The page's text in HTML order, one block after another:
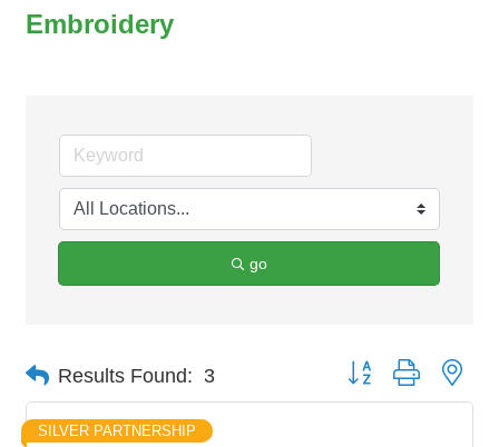
Embroidery
go
Results Found: 3 Button group with
SILVER PARTNERSHIP